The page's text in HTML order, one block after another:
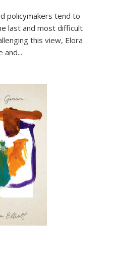
policymakers tend to
last and most difficult
this view, Elora
and...